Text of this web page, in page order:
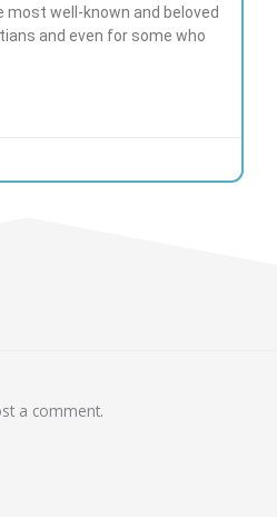
most well-known and beloved
and even for some who
a comment.